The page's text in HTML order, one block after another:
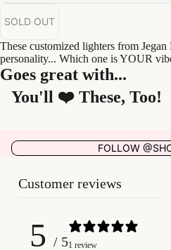
SOLD OUT
These customized lighters from
personality... Which one is YOUR
Goes great with...
You'll ❤️ These, Too!
FOLLOW
Customer reviews
5 / 51 review